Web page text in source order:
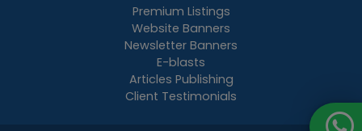
Premium Listings
Website Banners
Newsletter Banners
E-blasts
Articles Publishing
Client Testimonials